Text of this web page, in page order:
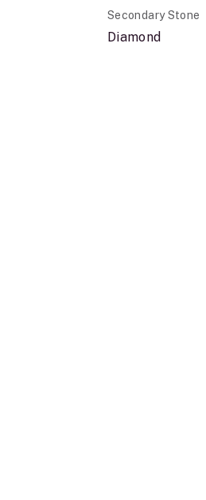
Secondary Stone
Diamond